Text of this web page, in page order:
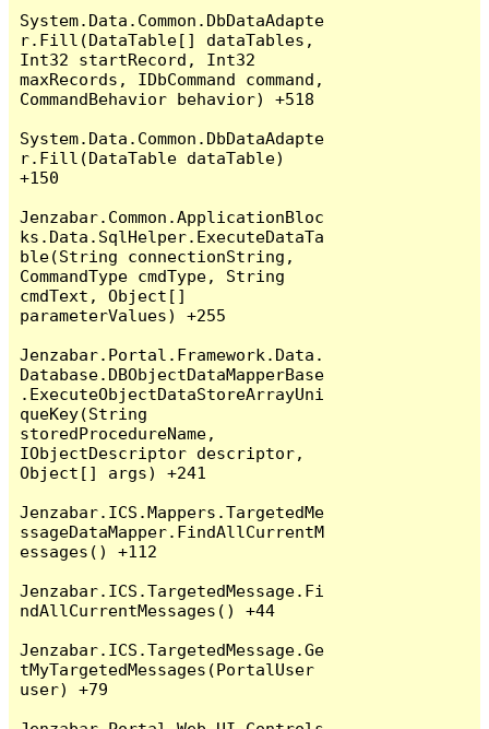
System.Data.Common.DbDataAdapte
r.Fill(DataTable[] dataTables,
Int32 startRecord, Int32
maxRecords, IDbCommand command,
CommandBehavior behavior) +518
System.Data.Common.DbDataAdapte
r.Fill(DataTable dataTable)
+150
Jenzabar.Common.ApplicationBloc
ks.Data.SqlHelper.ExecuteDataTa
ble(String connectionString,
CommandType cmdType, String
cmdText, Object[]
parameterValues) +255
Jenzabar.Portal.Framework.Data.
Database.DBObjectDataMapperBase
.ExecuteObjectDataStoreArrayUni
queKey(String
storedProcedureName,
IObjectDescriptor descriptor,
Object[] args) +241
Jenzabar.ICS.Mappers.TargetedMe
ssageDataMapper.FindAllCurrentM
essages() +112
Jenzabar.ICS.TargetedMessage.Fi
ndAllCurrentMessages() +44
Jenzabar.ICS.TargetedMessage.Ge
tMyTargetedMessages(PortalUser
user) +79